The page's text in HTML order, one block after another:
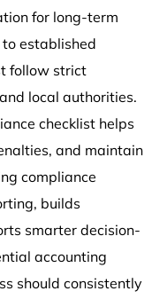
for long-term
established
follow strict
local authorities.
checklist helps
and maintain
compliance
builds
smarter decision-
accounting
should consistently